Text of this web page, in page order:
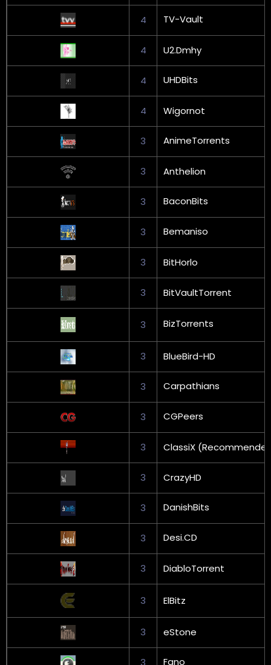
4 TV-Vault
4 U2.Dmhy
4 UHDBits
4 Wigornot
3 AnimeTorrents
3 Anthelion
3 BaconBits
3 Bemaniso
3 BitHorlo
3 BitVaultTorrent
3 BizTorrents
3 BlueBird-HD
3 Carpathians
3 CGPeers
3 ClassiX
3 CrazyHD
3 DanishBits
3 Desi.CD
3 DiabloTorrent
3 ElBitz
3 eStone
3 Fano